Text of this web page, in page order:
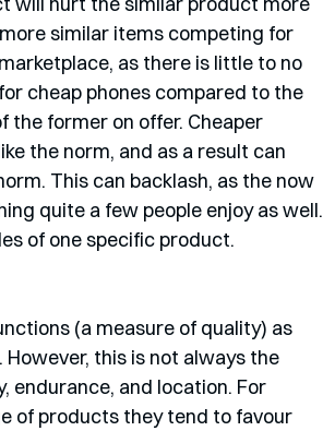
similar items competing for
as there is little to no
cheap phones compared to the
the former on offer. Cheaper
the norm, and as a result can
This can backlash, as the now
quite a few people enjoy as well.
of one specific product.
(a measure of quality) as
this is not always the
endurance, and location. For
of products they tend to favour